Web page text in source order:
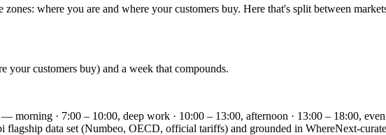
where you are and where your customers buy. Here that's split between
customers buy) and a week that compounds.
morning · 7:00 – 10:00, deep work · 10:00 – 13:00, afternoon · 13:00 – 18:00,
data set (Numbeo, OECD, official tariffs) and grounded in WhereNext-